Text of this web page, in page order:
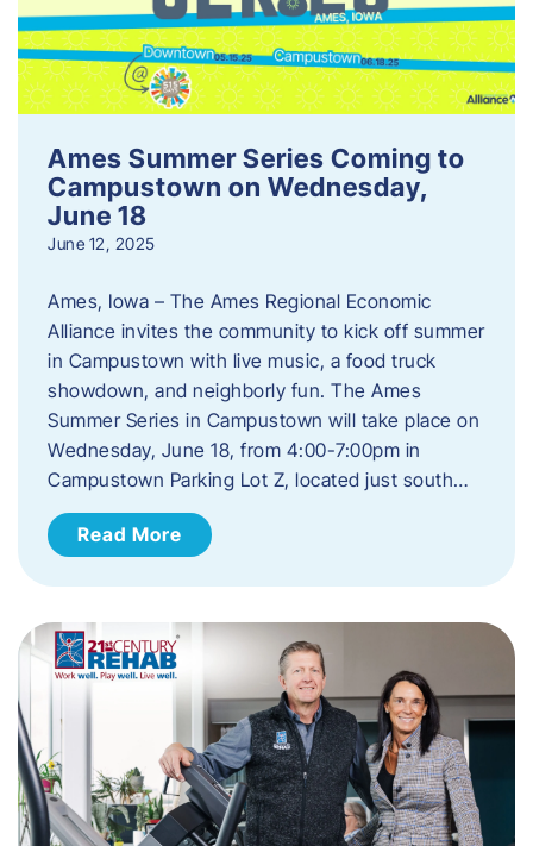
Ames Summer Series Coming to
Campustown on Wednesday,
June 18
June 12, 2025
Ames, Iowa – The Ames Regional Economic
Alliance invites the community to kick off summer
in Campustown with live music, a food truck
showdown, and neighborly fun. The Ames
Summer Series in Campustown will take place on
Wednesday, June 18, from 4:00-7:00pm in
Campustown Parking Lot Z, located just south…
Read More